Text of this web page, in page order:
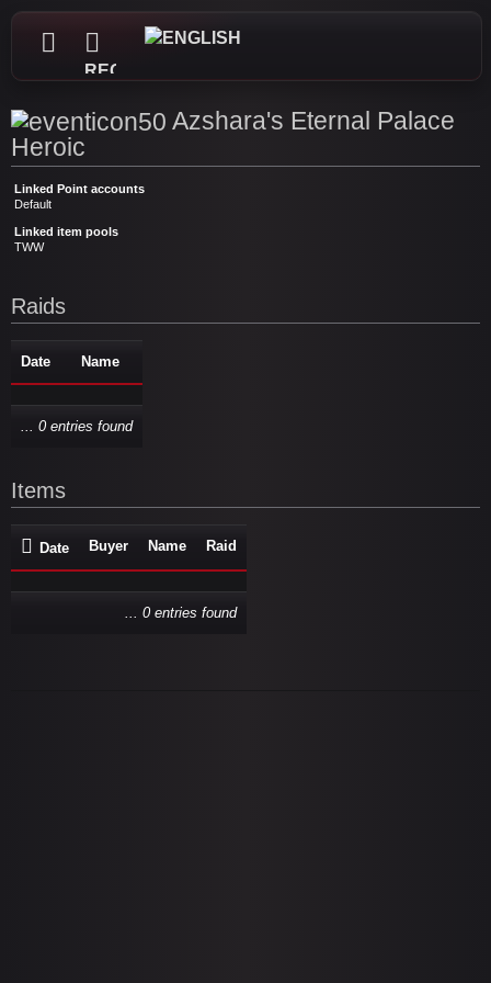
REGISTER
Azshara's Eternal Palace
Heroic
Linked Point accounts
Default
Linked item pools
TWW
Raids
Date Name
... 0 entries found
Items
Date Buyer Name Raid
... 0 entries found